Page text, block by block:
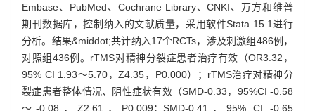
Embase、PubMed、Cochrane Library、CNKI、万方和维普
期刊数据库，控制纳入的文献质量，采用软件Stata 15.1进行
分析。结果&middot;共计纳入17个RCTs，涉及刺激组486例，
对照组436例。rTMS对精神分裂症患者治疗有效（OR3.32，
95% CI 1.93～5.70，Z4.35，P0.000）；rTMS治疗对精神分
裂症患者整体情况、阴性症状有效（SMD-0.33，95%CI -0.58
～-0.08，Z2.61，P0.009；SMD-0.41，95% CI -0.65